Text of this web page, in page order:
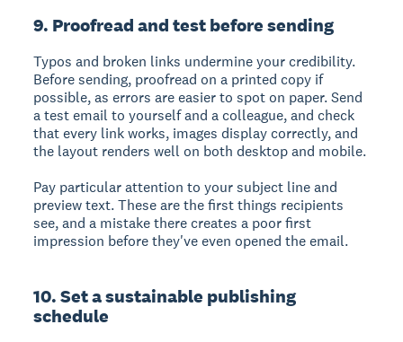
9. Proofread and test before sending
Typos and broken links undermine your credibility.
Before sending, proofread on a printed copy if
possible, as errors are easier to spot on paper. Send
a test email to yourself and a colleague, and check
that every link works, images display correctly, and
the layout renders well on both desktop and mobile.
Pay particular attention to your subject line and
preview text. These are the first things recipients
see, and a mistake there creates a poor first
impression before they've even opened the email.
10. Set a sustainable publishing
schedule